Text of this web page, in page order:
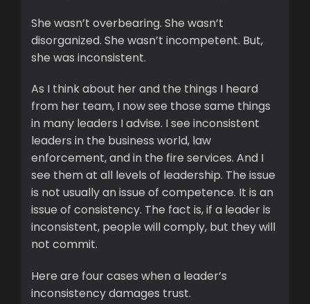
She wasn’t overbearing. She wasn’t
disorganized. She wasn’t incompetent. But,
she was inconsistent.
As I think about her and the things I heard
from her team, I now see those same things
in many leaders I advise. I see inconsistent
leaders in the business world, law
enforcement, and in the fire services. And I
see them at all levels of leadership. The issue
is not usually an issue of competence. It is an
issue of consistency. The fact is, if a leader is
inconsistent, people will comply, but they will
not commit.
Here are four cases when a leader’s
inconsistency damages trust.